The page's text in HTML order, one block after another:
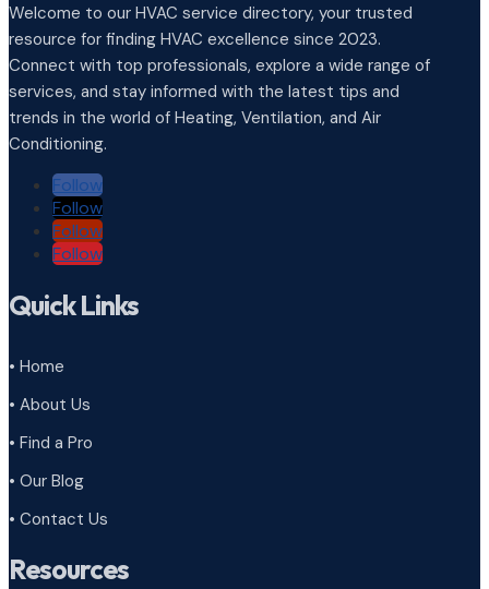
Welcome to our HVAC service directory, your trusted
resource for finding HVAC excellence since 2023.
Connect with top professionals, explore a wide range of
services, and stay informed with the latest tips and
trends in the world of Heating, Ventilation, and Air
Conditioning.
Follow
Follow
Follow
Follow
Quick Links
• Home
• About Us
• Find a Pro
• Our Blog
• Contact Us
Resources